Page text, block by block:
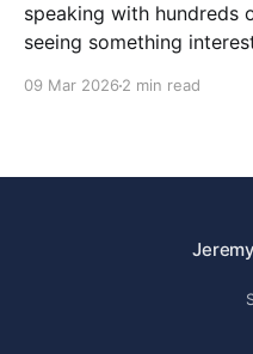
speaking with hundreds
seeing something
09 Mar 2026 2 min read